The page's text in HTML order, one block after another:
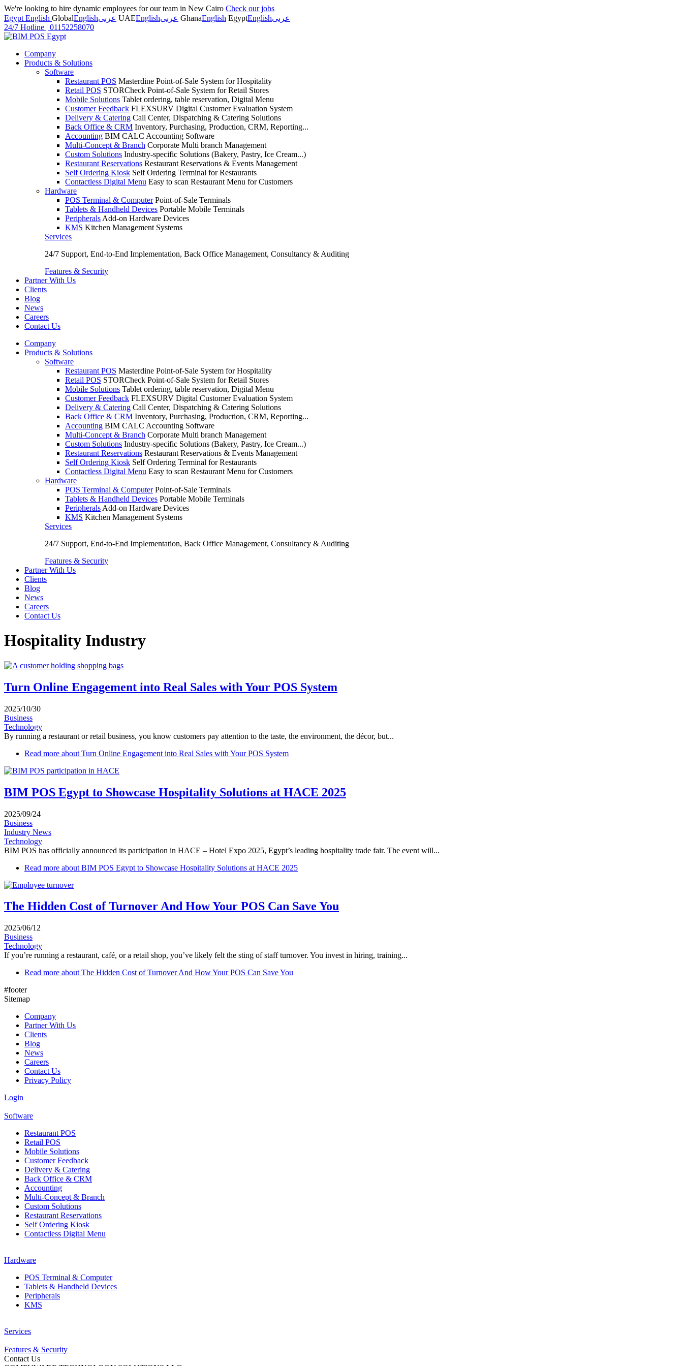
We're looking to hire dynamic employees for our team in New Cairo Check our jobs
Egypt English GlobalEnglishعربى UAEEnglishعربى GhanaEnglish EgyptEnglishعربى
24/7 Hotline | 01152258070
Company
Products & Solutions
Software
Restaurant POS Masterdine Point-of-Sale System for Hospitality
Retail POS STORCheck Point-of-Sale System for Retail Stores
Mobile Solutions Tablet ordering, table reservation, Digital Menu
Customer Feedback FLEXSURV Digital Customer Evaluation System
Delivery & Catering Call Center, Dispatching & Catering Solutions
Back Office & CRM Inventory, Purchasing, Production, CRM, Reporting...
Accounting BIM CALC Accounting Software
Multi-Concept & Branch Corporate Multi branch Management
Custom Solutions Industry-specific Solutions (Bakery, Pastry, Ice Cream...)
Restaurant Reservations Restaurant Reservations & Events Management
Self Ordering Kiosk Self Ordering Terminal for Restaurants
Contactless Digital Menu Easy to scan Restaurant Menu for Customers
Hardware
POS Terminal & Computer Point-of-Sale Terminals
Tablets & Handheld Devices Portable Mobile Terminals
Peripherals Add-on Hardware Devices
KMS Kitchen Management Systems
Services
24/7 Support, End-to-End Implementation, Back Office Management, Consultancy & Auditing
Features & Security
Partner With Us
Clients
Blog
News
Careers
Contact Us
Company
Products & Solutions
Software
Restaurant POS Masterdine Point-of-Sale System for Hospitality
Retail POS STORCheck Point-of-Sale System for Retail Stores
Mobile Solutions Tablet ordering, table reservation, Digital Menu
Customer Feedback FLEXSURV Digital Customer Evaluation System
Delivery & Catering Call Center, Dispatching & Catering Solutions
Back Office & CRM Inventory, Purchasing, Production, CRM, Reporting...
Accounting BIM CALC Accounting Software
Multi-Concept & Branch Corporate Multi branch Management
Custom Solutions Industry-specific Solutions (Bakery, Pastry, Ice Cream...)
Restaurant Reservations Restaurant Reservations & Events Management
Self Ordering Kiosk Self Ordering Terminal for Restaurants
Contactless Digital Menu Easy to scan Restaurant Menu for Customers
Hardware
POS Terminal & Computer Point-of-Sale Terminals
Tablets & Handheld Devices Portable Mobile Terminals
Peripherals Add-on Hardware Devices
KMS Kitchen Management Systems
Services
24/7 Support, End-to-End Implementation, Back Office Management, Consultancy & Auditing
Features & Security
Partner With Us
Clients
Blog
News
Careers
Contact Us
Hospitality Industry
Turn Online Engagement into Real Sales with Your POS System
2025/10/30
Business
Technology
By running a restaurant or retail business, you know customers pay attention to the taste, the environment, the décor, but...
Read more about Turn Online Engagement into Real Sales with Your POS System
BIM POS Egypt to Showcase Hospitality Solutions at HACE 2025
2025/09/24
Business
Industry News
Technology
BIM POS has officially announced its participation in HACE – Hotel Expo 2025, Egypt’s leading hospitality trade fair. The event will...
Read more about BIM POS Egypt to Showcase Hospitality Solutions at HACE 2025
The Hidden Cost of Turnover And How Your POS Can Save You
2025/06/12
Business
Technology
If you’re running a restaurant, café, or a retail shop, you’ve likely felt the sting of staff turnover. You invest in hiring, training...
Read more about The Hidden Cost of Turnover And How Your POS Can Save You
#footer
Sitemap
Company
Partner With Us
Clients
Blog
News
Careers
Contact Us
Privacy Policy
Login
Software
Restaurant POS
Retail POS
Mobile Solutions
Customer Feedback
Delivery & Catering
Back Office & CRM
Accounting
Multi-Concept & Branch
Custom Solutions
Restaurant Reservations
Self Ordering Kiosk
Contactless Digital Menu
Hardware
POS Terminal & Computer
Tablets & Handheld Devices
Peripherals
KMS
Services
Features & Security
Contact Us